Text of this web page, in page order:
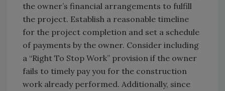
the owner’s financial arrangements to fulfill
the project. Establish a reasonable timeline
for the project completion and set a schedule
of payments by the owner. Consider including
a “Right To Stop Work” provision if the owner
fails to timely pay you for the construction
work already performed. Additionally, since